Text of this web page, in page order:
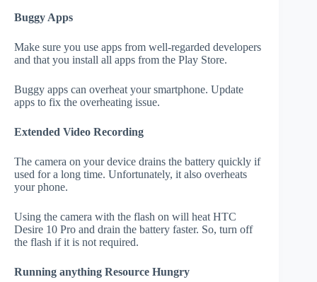
Buggy Apps
Make sure you use apps from well-regarded developers
and that you install all apps from the Play Store.
Buggy apps can overheat your smartphone. Update
apps to fix the overheating issue.
Extended Video Recording
The camera on your device drains the battery quickly if
used for a long time. Unfortunately, it also overheats
your phone.
Using the camera with the flash on will heat HTC
Desire 10 Pro and drain the battery faster. So, turn off
the flash if it is not required.
Running anything Resource Hungry